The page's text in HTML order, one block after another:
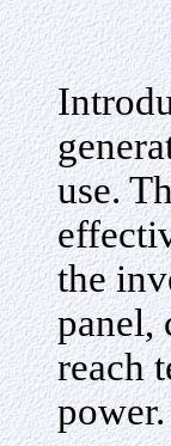
use.
the
panel,
reach
power.